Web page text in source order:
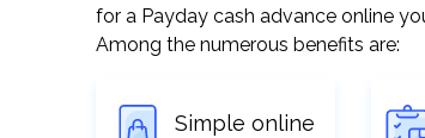
for a Payday cash advance online
Among the numerous benefits are:
Simple online